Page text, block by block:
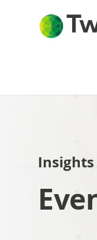
Insights